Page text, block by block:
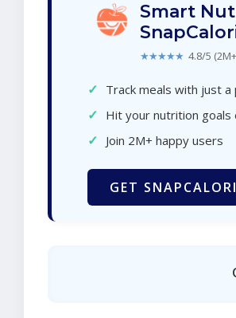
Smart
★★★★★ 4.8/5
✓ Track meals with just a
✓ Hit your nutrition goals
✓ Join 2M+ happy users
GET